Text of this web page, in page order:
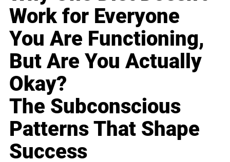
Work for Everyone
You Are Functioning,
But Are You Actually
Okay?
The Subconscious
Patterns That Shape
Success